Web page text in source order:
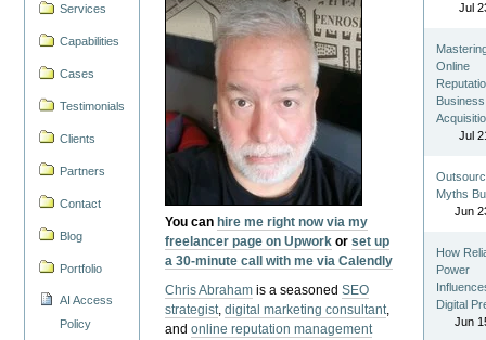
Services
Capabilities
Cases
Testimonials
Clients
Partners
Contact
Blog
Portfolio
AI Access
Policy
You can hire me right now via my
freelancer page on Upwork orset up
a 30-minute call with me via Calendly
Chris Abraham is a seasonedSEO
strategist,digital marketing consultant,
andonline reputation management
Jul
Online
Business
Jul
Myths
Jun
How
Power
Digital
Jun